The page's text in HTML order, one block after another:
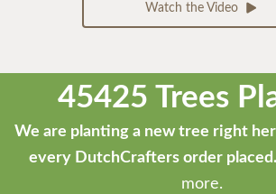
Watch the Video
45425 Trees
We are planting a new tree right
every DutchCrafters order placed.
more.